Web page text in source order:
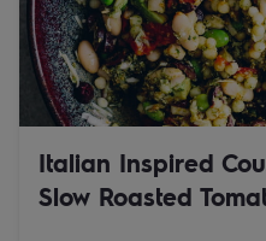
Italian Inspired
Slow Roasted